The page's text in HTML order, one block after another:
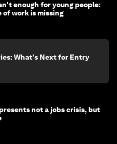
enough for young people:
work is missing
What's Next for Entry
not a jobs crisis, but